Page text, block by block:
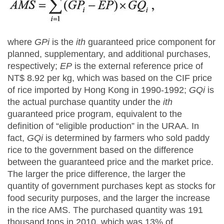
where GPiis the ith guaranteed price component for
planned, supplementary, and additional purchases,
respectively; EP is the external reference price of
NT$ 8.92 per kg, which was based on the CIF price
of rice imported by Hong Kong in 1990-1992; GQiis
the actual purchase quantity under the ith
guaranteed price program, equivalent to the
definition of “eligible production” in the URAA. In
fact, GQiis determined by farmers who sold paddy
rice to the government based on the difference
between the guaranteed price and the market price.
The larger the price difference, the larger the
quantity of government purchases kept as stocks for
food security purposes, and the larger the increase
in the rice AMS. The purchased quantity was 191
thousand tons in 2010, which was 13% of